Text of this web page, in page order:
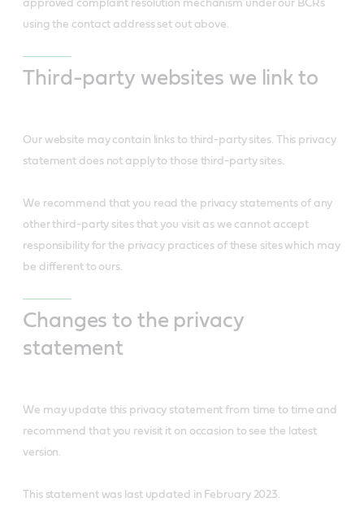
approved complaint resolution mechanism under our BCRs
using the contact address set out above.
Third-party websites we link to
Our website may contain links to third-party sites. This privacy
statement does not apply to those third-party sites.
We recommend that you read the privacy statements of any
other third-party sites that you visit as we cannot accept
responsibility for the privacy practices of these sites which may
be different to ours.
Changes to the privacy
statement
We may update this privacy statement from time to time and
recommend that you revisit it on occasion to see the latest
version.
This statement was last updated in February 2023.